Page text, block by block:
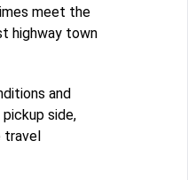
meet the
highway town
and
side,
travel